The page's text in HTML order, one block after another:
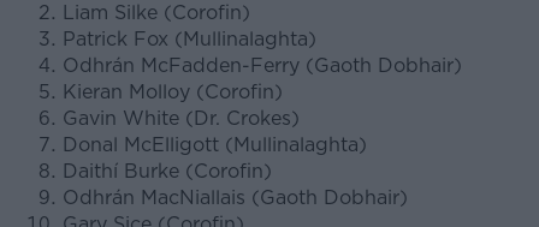
Learn more
Liam Silke (Corofin)
Patrick Fox (Mullinalaghta)
Odhrán McFadden-Ferry (Gaoth Dobhair)
Kieran Molloy (Corofin)
Gavin White (Dr. Crokes)
Donal McElligott (Mullinalaghta)
Daithí Burke (Corofin)
Odhrán MacNiallais (Gaoth Dobhair)